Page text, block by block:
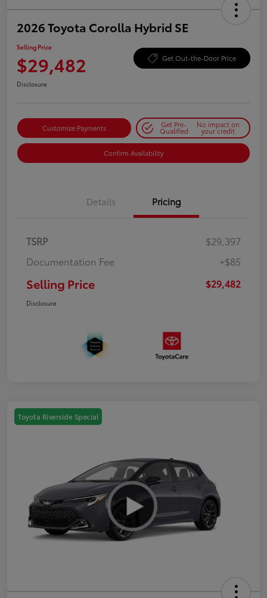
2026 Toyota Corolla Hybrid SE
Selling Price
$29,482 Get Out-the-Door Price
Disclosure
Customize Payments Get Pre-
Qualified
No impact on
your credit
Confirm Availability
Details Pricing
TSRP
$29,397
Documentation Fee
+$85
Selling Price $29,482
Disclosure
Toyota Riverside Special